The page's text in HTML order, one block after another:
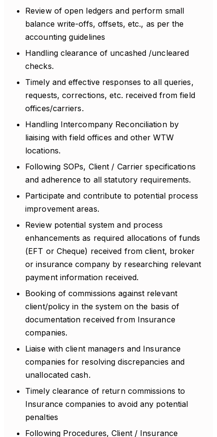
Review of open ledgers and perform small
balance write-offs, offsets, etc., as per the
accounting guidelines
Handling clearance of uncashed /uncleared
checks.
Timely and effective responses to all queries,
requests, corrections, etc. received from field
offices/carriers.
Handling Intercompany Reconciliation by
liaising with field offices and other WTW
locations.
Following SOPs, Client / Carrier specifications
and adherence to all statutory requirements.
Participate and contribute to potential process
improvement areas.
Review potential system and process
enhancements as required allocations of funds
(EFT or Cheque) received from client, broker
or insurance company by researching relevant
payment information received.
Booking of commissions against relevant
client/policy in the system on the basis of
documentation received from Insurance
companies.
Liaise with client managers and Insurance
companies for resolving discrepancies and
unallocated cash.
Timely clearance of return commissions to
Insurance companies to avoid any potential
penalties
Following Procedures, Client / Insurance